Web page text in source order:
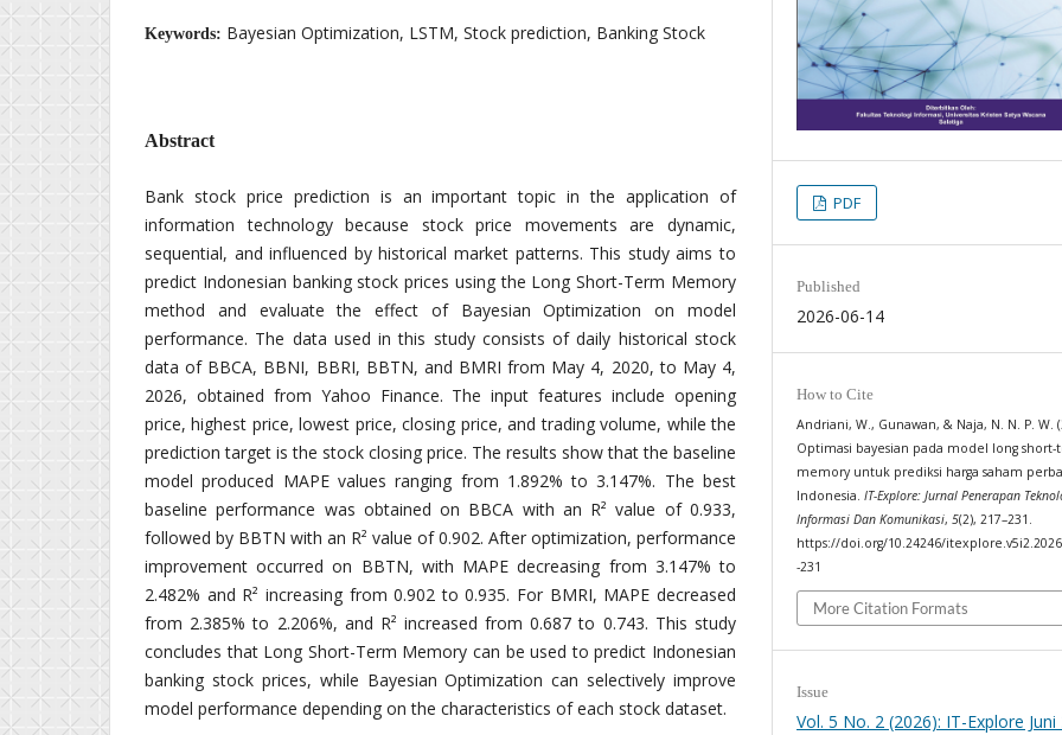
Keywords: Bayesian Optimization, LSTM, Stock prediction, Banking Stock
Abstract
Bank stock price prediction is an important topic in the application of
information technology because stock price movements are dynamic,
sequential, and influenced by historical market patterns. This study aims to
predict Indonesian banking stock prices using the Long Short-Term Memory
method and evaluate the effect of Bayesian Optimization on model
performance. The data used in this study consists of daily historical stock
data of BBCA, BBNI, BBRI, BBTN, and BMRI from May 4, 2020, to May 4,
2026, obtained from Yahoo Finance. The input features include opening
price, highest price, lowest price, closing price, and trading volume, while the
prediction target is the stock closing price. The results show that the baseline
model produced MAPE values ranging from 1.892% to 3.147%. The best
baseline performance was obtained on BBCA with an R² value of 0.933,
followed by BBTN with an R² value of 0.902. After optimization, performance
improvement occurred on BBTN, with MAPE decreasing from 3.147% to
2.482% and R² increasing from 0.902 to 0.935. For BMRI, MAPE decreased
from 2.385% to 2.206%, and R² increased from 0.687 to 0.743. This study
concludes that Long Short-Term Memory can be used to predict Indonesian
banking stock prices, while Bayesian Optimization can selectively improve
model performance depending on the characteristics of each stock dataset.
PDF
Published
2026-06-14
How to Cite
Andriani, W., Gunawan, & Naja, N. N. P. W.
Optimasi bayesian pada model long short-
memory untuk prediksi harga saham
Indonesia.IT-Explore: Jurnal Penerapan
Informasi Dan Komunikasi, 5(2), 217–231.
https://doi.org/10.24246/
-231
More Citation Formats
Issue
Vol. 5 No. 2 (2026): IT-Explore Juni